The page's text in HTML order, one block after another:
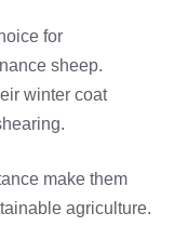
for
sheep.
winter coat
make them
agriculture.